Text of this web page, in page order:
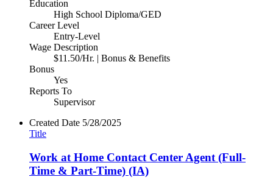
Education
High School Diploma/GED
Career Level
Entry-Level
Wage Description
$11.50/Hr. | Bonus & Benefits
Bonus
Yes
Reports To
Supervisor
Created Date 5/28/2025
Title
Work at Home Contact Center Agent (Full-
Time & Part-Time) (IA)